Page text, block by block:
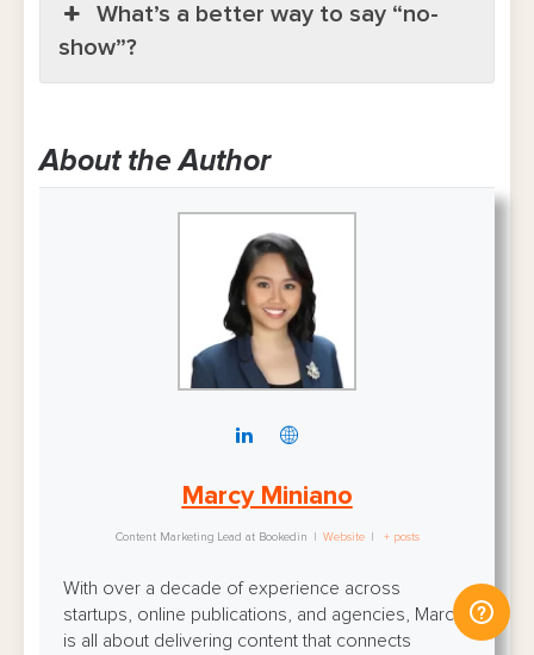
What’s a better way to say “no-
show”?
About the Author
Marcy Miniano
Content Marketing Lead at Bookedin Website + posts
With over a decade of experience across
startups, online publications, and agencies, Marcy
is all about delivering content that connects